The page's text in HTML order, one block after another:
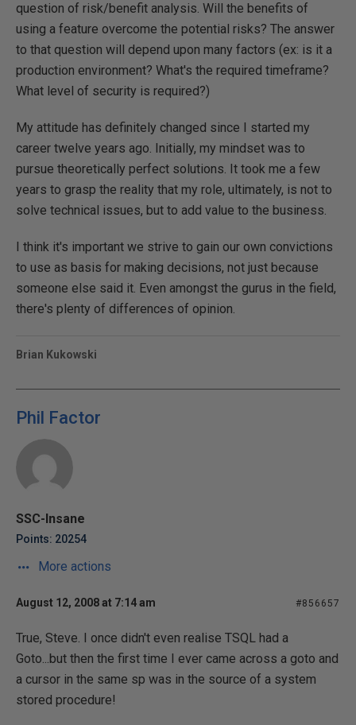
question of risk/benefit analysis. Will the benefits of
using a feature overcome the potential risks? The answer
to that question will depend upon many factors (ex: is it a
production environment? What's the required timeframe?
What level of security is required?)
My attitude has definitely changed since I started my
career twelve years ago. Initially, my mindset was to
pursue theoretically perfect solutions. It took me a few
years to grasp the reality that my role, ultimately, is not to
solve technical issues, but to add value to the business.
I think it's important we strive to gain our own convictions
to use as basis for making decisions, not just because
someone else said it. Even amongst the gurus in the field,
there's plenty of differences of opinion.
Brian Kukowski
Phil Factor
SSC-Insane
Points: 20254
More actions
August 12, 2008 at 7:14 am #856657
True, Steve. I once didn't even realise TSQL had a
Goto...but then the first time I ever came across a goto and
a cursor in the same sp was in the source of a system
stored procedure!